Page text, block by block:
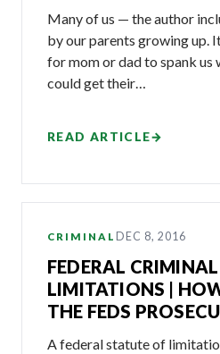
Many of us — the author
by our parents growing up.
for mom or dad to spank us
could get their…
READ ARTICLE→
CRIMINAL DEC 8, 2016
FEDERAL
LIMITATIONS |
THE FEDS
A federal statute of